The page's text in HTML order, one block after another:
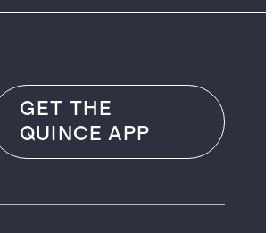
GET THE
QUINCE APP